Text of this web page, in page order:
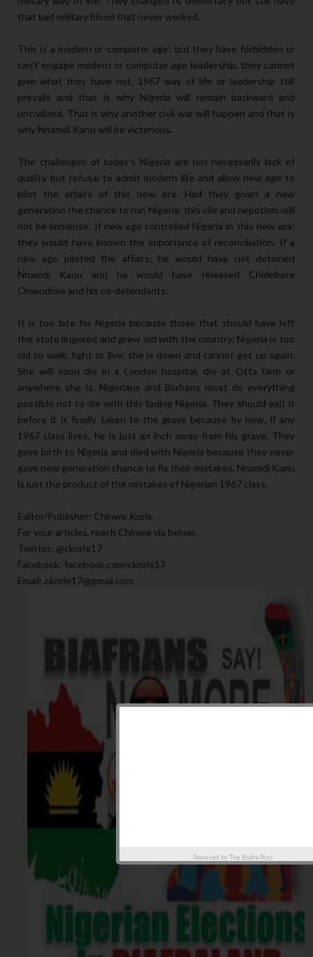
that bad military blood that never worked.
This is a modern or computer age; but they have forbidden or
can’t engage modern or computer age leadership, they cannot
give what they have not, 1967 way of life or leadership still
prevails and that is why Nigeria will remain backward and
uncivilized. That is why another civil war will happen and that is
why Nnamdi Kanu will be victorious.
The challenges of today’s Nigeria are not necessarily lack of
quality but refusal to admit modern life and allow new age to
pilot the affairs of this new era. Had they given a new
generation the chance to run Nigeria; this vile and nepotism will
not be immense. If new age controlled Nigeria in this new era;
they would have known the importance of reconciliation. If a
new age piloted the affairs; he would have not detained
Nnamdi Kanu and he would have released Chidebere
Onwudiwe and his co-defendants.
It is too late for Nigeria because those that should have left
the state lingered and grew old with the country. Nigeria is too
old to walk, fight or live; she is down and cannot get up again.
She will soon die in a London hospital, die at Otta farm or
anywhere she is. Nigerians and Biafrans must do everything
possible not to die with this fading Nigeria. They should exit it
before it is finally taken to the grave because by now, if any
1967 class lives, he is just an inch away from his grave. They
gave birth to Nigeria and died with Nigeria because they never
gave new generation chance to fix their mistakes. Nnamdi Kanu
is just the product of the mistakes of Nigerian 1967 class.
Editor/Publisher: Chinwe Korie
For your articles, reach Chinwe via below;
Twitter: @ckorie17
Facebook: facebook.com/ckorie17
Email: ckorie17@gmail.com
Powered by The Biafra Post